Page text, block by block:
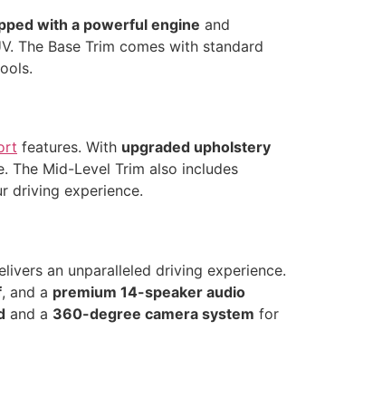
with a powerful engine and
The Base Trim comes with standard
features. With upgraded upholstery
The Mid-Level Trim also includes
driving experience.
an unparalleled driving experience.
, and a premium 14-speaker audio
and a 360-degree camera system for